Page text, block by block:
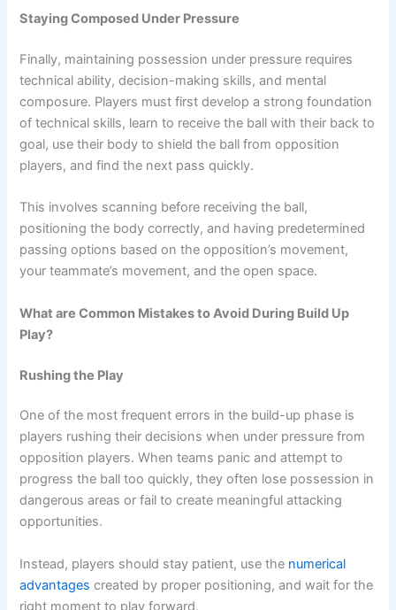
Staying Composed Under Pressure
Finally, maintaining possession under pressure requires
technical ability, decision-making skills, and mental
composure. Players must first develop a strong foundation
of technical skills, learn to receive the ball with their back to
goal, use their body to shield the ball from opposition
players, and find the next pass quickly.
This involves scanning before receiving the ball,
positioning the body correctly, and having predetermined
passing options based on the opposition’s movement,
your teammate’s movement, and the open space.
What are Common Mistakes to Avoid During Build Up
Play?
Rushing the Play
One of the most frequent errors in the build-up phase is
players rushing their decisions when under pressure from
opposition players. When teams panic and attempt to
progress the ball too quickly, they often lose possession in
dangerous areas or fail to create meaningful attacking
opportunities.
Instead, players should stay patient, use the numerical
advantages created by proper positioning, and wait for the
right moment to play forward.